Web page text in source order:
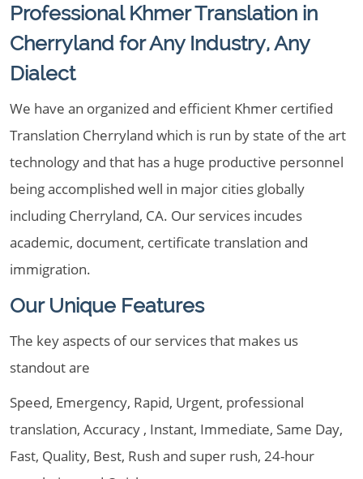
Professional Khmer Translation in
Cherryland for Any Industry, Any
Dialect
We have an organized and efficient Khmer certified
Translation Cherryland which is run by state of the art
technology and that has a huge productive personnel
being accomplished well in major cities globally
including Cherryland, CA. Our services incudes
academic, document, certificate translation and
immigration.
Our Unique Features
The key aspects of our services that makes us
standout are
Speed, Emergency, Rapid, Urgent, professional
translation, Accuracy , Instant, Immediate, Same Day,
Fast, Quality, Best, Rush and super rush, 24-hour